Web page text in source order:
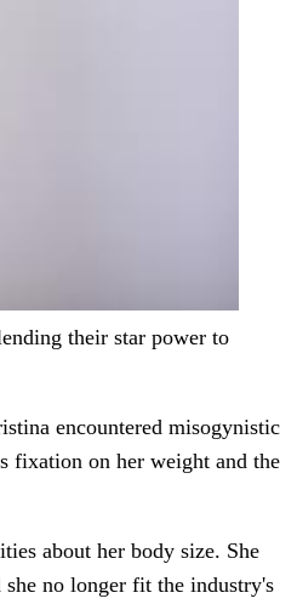
their star power to
encountered misogynistic
fixation on her weight and the
about her body size. She
no longer fit the industry's